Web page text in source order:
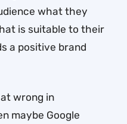
what they
is suitable to their
a positive brand
wrong in
maybe Google